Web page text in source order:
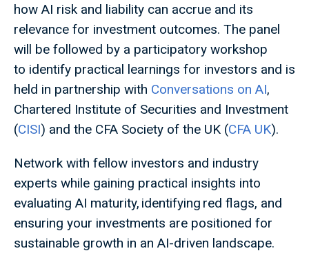
how AI risk and liability can accrue and its
relevance for investment outcomes. The panel
will be followed by a participatory workshop
to identify practical learnings for investors and is
held in partnership with Conversations on AI,
Chartered Institute of Securities and Investment
(CISI) and the CFA Society of the UK (CFA UK).
Network with fellow investors and industry
experts while gaining practical insights into
evaluating AI maturity, identifying red flags, and
ensuring your investments are positioned for
sustainable growth in an AI-driven landscape.